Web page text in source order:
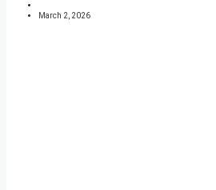
March 2, 2026